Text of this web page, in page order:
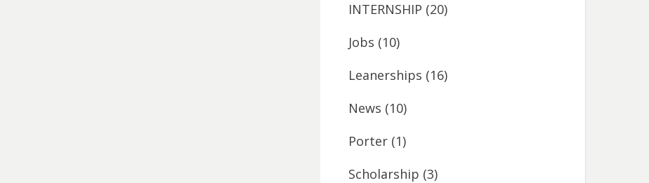
INTERNSHIP (20)
Jobs (10)
Leanerships (16)
News (10)
Porter (1)
Scholarship (3)